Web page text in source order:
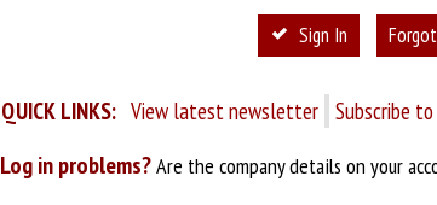
Sign In
QUICK LINKS: View latest newsletter Subscribe
Log in problems?Are the company details on your